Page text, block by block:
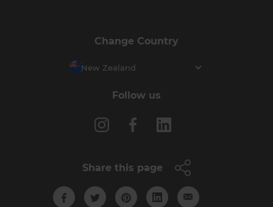
Change Country
New Zealand
Follow us
Share this page